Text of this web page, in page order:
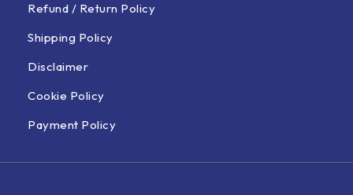
Refund / Return Policy
Shipping Policy
Disclaimer
Cookie Policy
Payment Policy